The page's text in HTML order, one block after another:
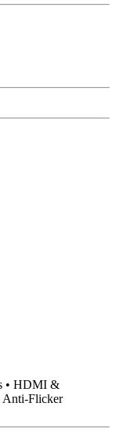
• HDMI &
Anti-Flicker